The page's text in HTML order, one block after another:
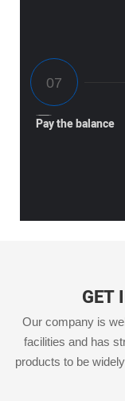
Pay the balance
GET
Our company is
facilities and has
products to be